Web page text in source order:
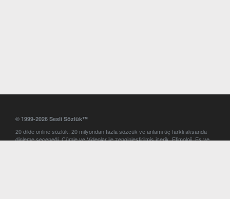
© 1999-2026 Sesli Sözlük™
20 dilde online sözlük. 20 milyondan fazla sözcük ve anlamı üç farklı aksanda
dinleme seçeneği. Cümle ve Videolar ile zenginleştirilmiş içerik. Etimoloji, Eş ve